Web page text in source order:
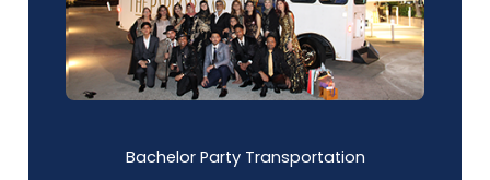
Bachelor Party Transportation